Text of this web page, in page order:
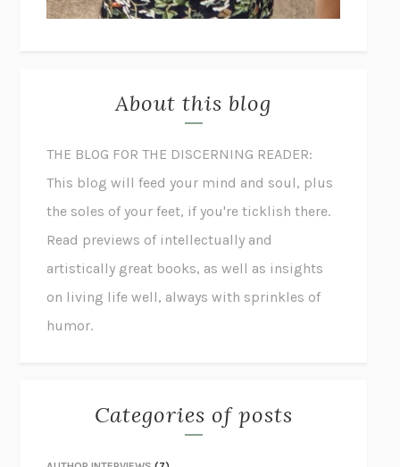
About this blog
THE BLOG FOR THE DISCERNING READER:
This blog will feed your mind and soul, plus
the soles of your feet, if you're ticklish there.
Read previews of intellectually and
artistically great books, as well as insights
on living life well, always with sprinkles of
humor.
Categories of posts